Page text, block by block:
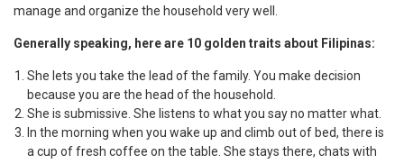
manage and organize the household very well.
Generally speaking, here are 10 golden traits about Filipinas:
She lets you take the lead of the family. You make decision
because you are the head of the household.
She is submissive. She listens to what you say no matter what.
In the morning when you wake up and climb out of bed, there is
a cup of fresh coffee on the table. She stays there, chats with